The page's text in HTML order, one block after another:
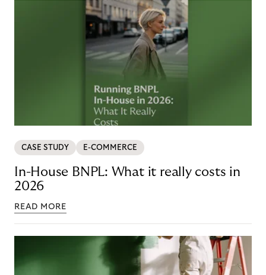
CASE STUDY E-COMMERCE
In-House BNPL: What it really costs in
2026
READ MORE